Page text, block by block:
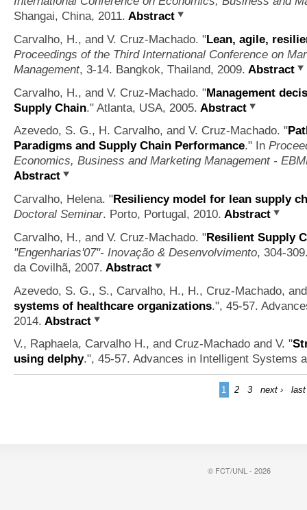
Shangai, China, 2011. Abstract
Carvalho, H., and V. Cruz-Machado. "Lean, agile,
Proceedings of the Third International Conference on
Management, 3-14. Bangkok, Thailand, 2009. Abstract
Carvalho, H., and V. Cruz-Machado. "Management
Supply Chain." Atlanta, USA, 2005. Abstract
Azevedo, S. G., H. Carvalho, and V. Cruz-Machado. "
Paradigms and Supply Chain Performance." In
Economics, Business and Marketing Management -
Abstract
Carvalho, Helena. "Resiliency model for lean supply
Doctoral Seminar. Porto, Portugal, 2010. Abstract
Carvalho, H., and V. Cruz-Machado. "Resilient Supply
"Engenharias'07"- Inovação & Desenvolvimento, 304-
da Covilhã, 2007. Abstract
Azevedo, S. G., S., Carvalho, H., H., Cruz-Machado,
systems of healthcare organizations.", 45-57.
2014. Abstract
V., Raphaela, Carvalho H., and Cruz-Machado and V. "
using delphy.", 45-57. Advances in Intelligent Systems
1 2 3 next › last
© FCT/UNL - 2026